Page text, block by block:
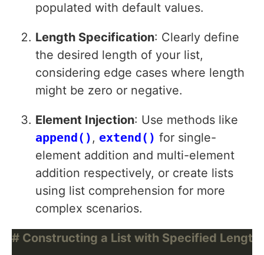
populated with default values.
Length Specification: Clearly define
the desired length of your list,
considering edge cases where length
might be zero or negative.
Element Injection: Use methods like
append() , extend() for single-
element addition and multi-element
addition respectively, or create lists
using list comprehension for more
complex scenarios.
# Constructing a List with Specified Length